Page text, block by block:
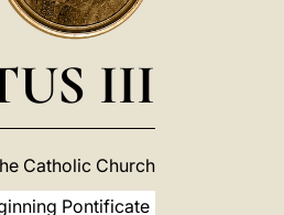
III
Catholic Church
Pontificate